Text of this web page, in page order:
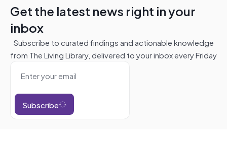
Get the latest news right in your
inbox
Subscribe to curated findings and actionable knowledge
from The Living Library, delivered to your inbox every Friday
Subscribe